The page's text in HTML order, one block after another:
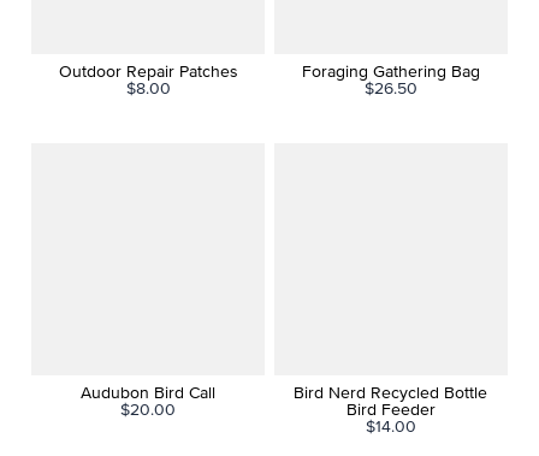
Outdoor Repair Patches
$8.00
Foraging Gathering Bag
$26.50
Audubon Bird Call
$20.00
Bird Nerd Recycled Bottle
Bird Feeder
$14.00